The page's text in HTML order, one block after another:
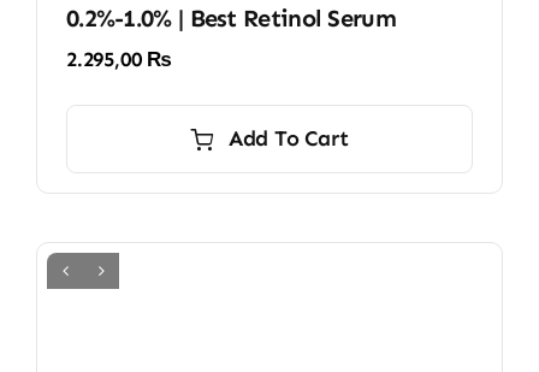
0.2%-1.0% | Best Retinol Serum
2.295,00 ₨
Add To Cart